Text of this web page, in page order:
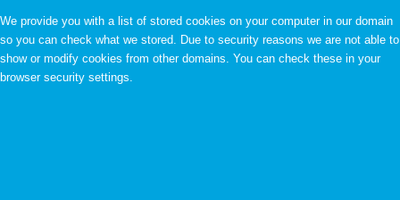
We provide you with a list of stored cookies on your computer in our domain
so you can check what we stored. Due to security reasons we are not able to
show or modify cookies from other domains. You can check these in your
browser security settings.